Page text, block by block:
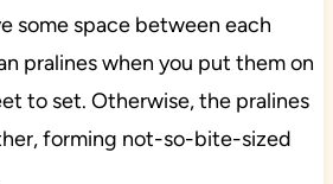
some space between each
pralines when you put them on
to set. Otherwise, the pralines
forming not-so-bite-sized